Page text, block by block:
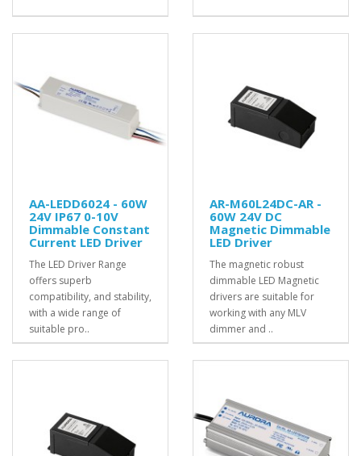
AA-LEDD6024 - 60W
24V IP67 0-10V
Dimmable Constant
Current LED Driver
The LED Driver Range
offers superb
compatibility, and stability,
with a wide range of
suitable pro..
AR-M60L24DC-AR -
60W 24V DC
Magnetic Dimmable
LED Driver
The magnetic robust
dimmable LED Magnetic
drivers are suitable for
working with any MLV
dimmer and ..